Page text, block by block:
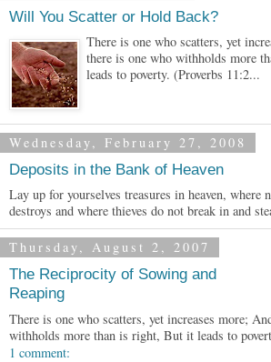
Will You Scatter or Hold Back?
There is one who scatters, yet
there is one who withholds more
leads to poverty. (Proverbs 11:2...
Wednesday, February 27, 2008
Deposits in the Bank of Heaven
Lay up for yourselves treasures in heaven, where
destroys and where thieves do not break in and
Thursday, August 2, 2007
The Reciprocity of Sowing and
Reaping
There is one who scatters, yet increases more;
withholds more than is right, But it leads to
1 comment: